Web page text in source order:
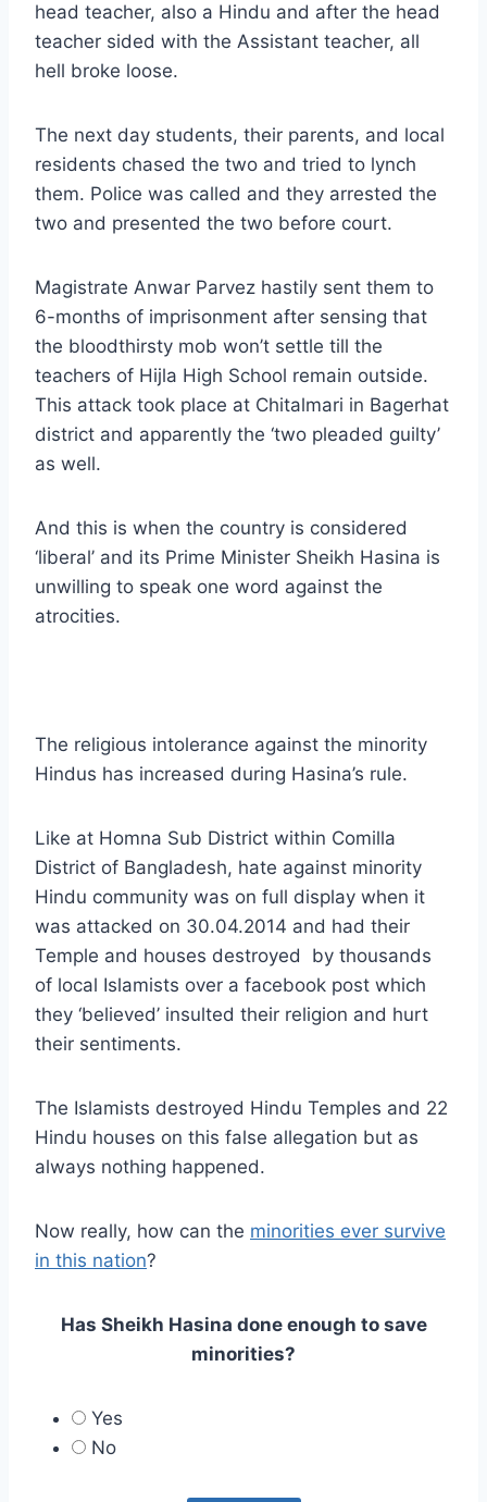
head teacher, also a Hindu and after the head
teacher sided with the Assistant teacher, all
hell broke loose.
The next day students, their parents, and local
residents chased the two and tried to lynch
them. Police was called and they arrested the
two and presented the two before court.
Magistrate Anwar Parvez hastily sent them to
6-months of imprisonment after sensing that
the bloodthirsty mob won’t settle till the
teachers of Hijla High School remain outside.
This attack took place at Chitalmari in Bagerhat
district and apparently the ‘two pleaded guilty’
as well.
And this is when the country is considered
‘liberal’ and its Prime Minister Sheikh Hasina is
unwilling to speak one word against the
atrocities.
The religious intolerance against the minority
Hindus has increased during Hasina’s rule.
Like at Homna Sub District within Comilla
District of Bangladesh, hate against minority
Hindu community was on full display when it
was attacked on 30.04.2014 and had their
Temple and houses destroyed by thousands
of local Islamists over a facebook post which
they ‘believed’ insulted their religion and hurt
their sentiments.
The Islamists destroyed Hindu Temples and 22
Hindu houses on this false allegation but as
always nothing happened.
Now really, how can the minorities ever survive
in this nation?
Has Sheikh Hasina done enough to save
minorities?
Yes
No